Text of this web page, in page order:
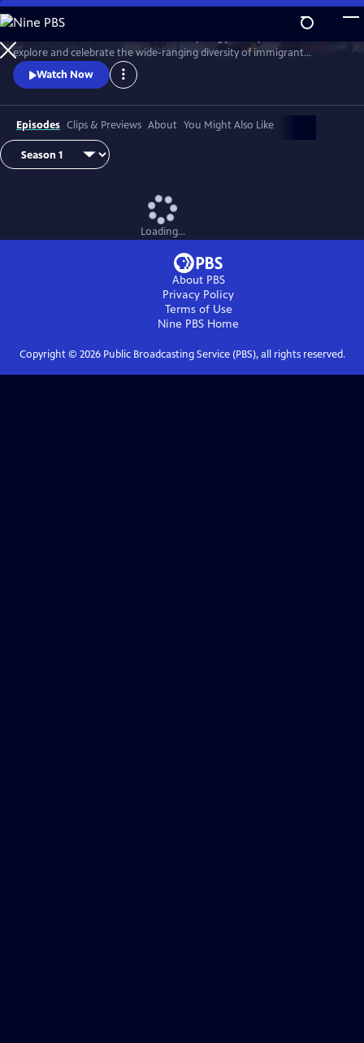
Skip
to
Main
Content
WatchPreview
explore and celebrate the wide-ranging diversity of immigrant
traditions and cuisine woven into American food and culture.
Watch Now
Episodes Clips & Previews About You Might Also Like
Loading...
About PBS
Privacy Policy
Terms of Use
Nine PBS Home
Copyright © 2026Public Broadcasting Service (PBS), all rights reserved.